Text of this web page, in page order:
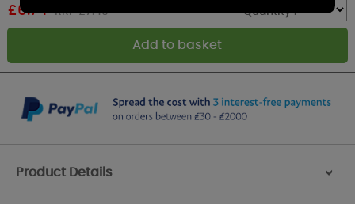
£6.74 RRP £7.49 Quantity :
Product Details >